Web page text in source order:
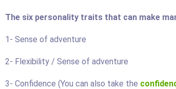
The six personality traits that can make
1- Sense of adventure
2- Flexibility / Sense of adventure
3- Confidence (You can also take the